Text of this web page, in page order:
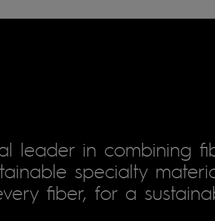
leader in combining
specialty
fiber, for a